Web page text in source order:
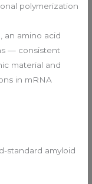
polymerization
, an amino acid
— consistent
material and
in mRNA
standard amyloid